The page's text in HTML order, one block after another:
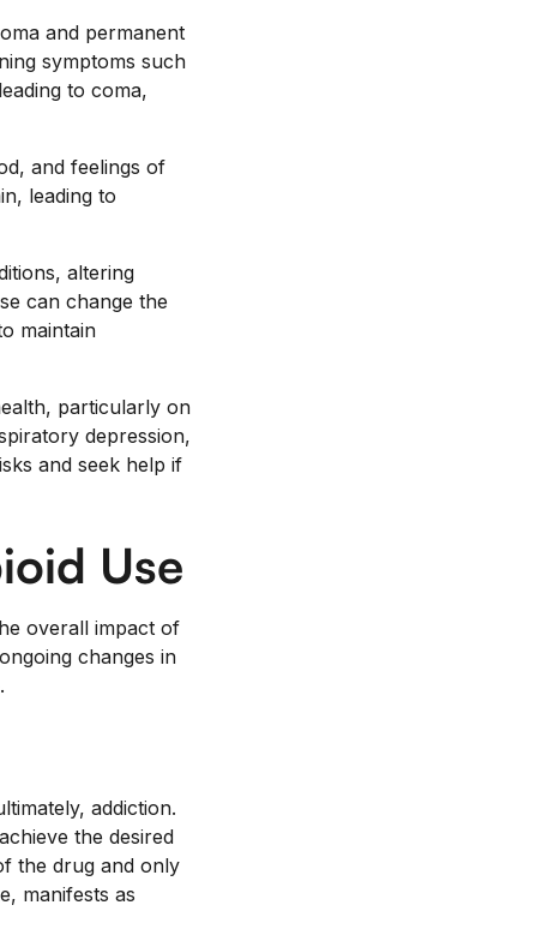
and permanent
symptoms such
to coma,
and feelings of
leading to
altering
can change the
maintain
particularly on
depression,
and seek help if
Use
overall impact of
changes in
addiction.
the desired
the drug and only
manifests as